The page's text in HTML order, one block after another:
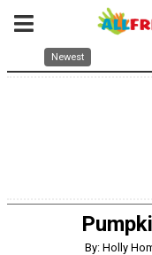
Newest
By: Holly